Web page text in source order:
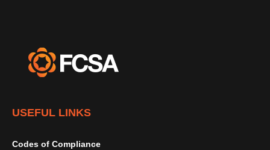
USEFUL LINKS
Codes of Compliance